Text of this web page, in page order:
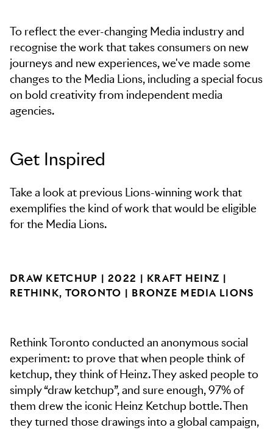
To reflect the ever-changing Media industry and
recognise the work that takes consumers on new
journeys and new experiences, we've made some
changes to the Media Lions, including a special focus
on bold creativity from independent media
agencies.
Get Inspired
Take a look at previous Lions-winning work that
exemplifies the kind of work that would be eligible
for the Media Lions.
DRAW KETCHUP | 2022 | KRAFT HEINZ |
RETHINK, TORONTO | BRONZE MEDIA LIONS
Rethink Toronto conducted an anonymous social
experiment: to prove that when people think of
ketchup, they think of Heinz. They asked people to
simply “draw ketchup”, and sure enough, 97% of
them drew the iconic Heinz Ketchup bottle. Then
they turned those drawings into a global campaign,